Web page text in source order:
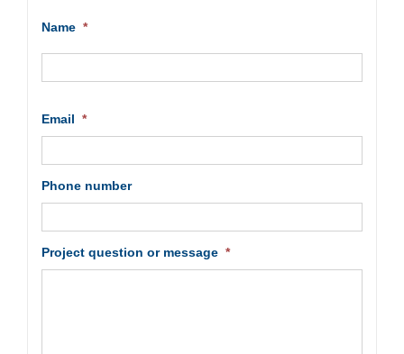
Name *
Email *
Phone number
Project question or message *